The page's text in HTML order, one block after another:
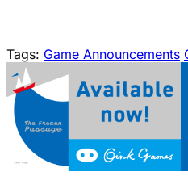
Tags: Game Announcements